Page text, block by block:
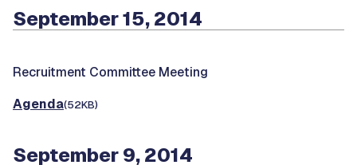
September 15, 2014
Recruitment Committee Meeting
Agenda(52KB)
September 9, 2014